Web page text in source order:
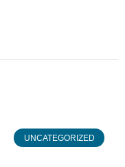
UNCATEGORIZED